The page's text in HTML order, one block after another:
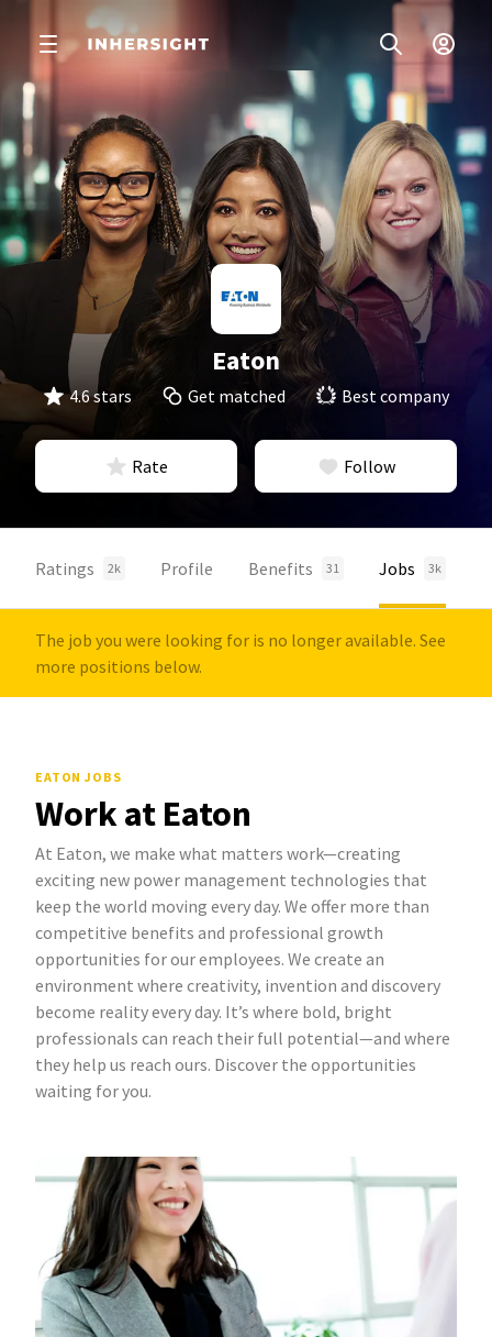
Eaton
4.6 stars Get matched Best company
Rate Follow
Ratings 2k Profile Benefits 31 Jobs 3k
The job you were looking for is no longer available. See
more positions below.
EATON JOBS
Work at Eaton
At Eaton, we make what matters work—creating
exciting new power management technologies that
keep the world moving every day. We offer more than
competitive benefits and professional growth
opportunities for our employees. We create an
environment where creativity, invention and discovery
become reality every day. It’s where bold, bright
professionals can reach their full potential—and where
they help us reach ours. Discover the opportunities
waiting for you.